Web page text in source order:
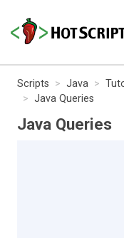
Scripts Java
Java Queries
Java Queries